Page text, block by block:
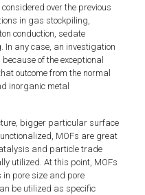
over the previous
in gas stockpiling,
conduction, sedate
In any case, an investigation
of the exceptional
outcome from the normal
inorganic metal
bigger particular surface
MOFs are great
and particle trade
utilized. At this point, MOFs
in pore size and pore
be utilized as specific